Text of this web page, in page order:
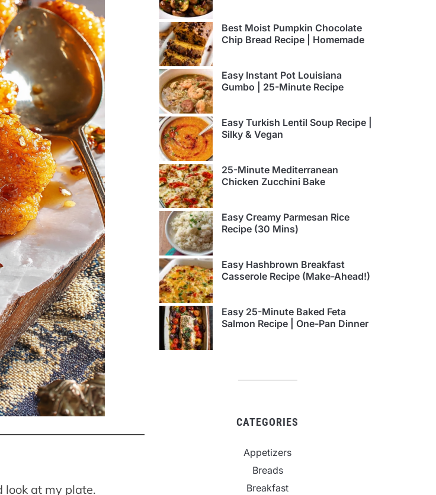
look at my plate.
Best Moist Pumpkin Chocolate
Chip Bread Recipe | Homemade
Easy Instant Pot Louisiana
Gumbo | 25-Minute Recipe
Easy Turkish Lentil Soup Recipe |
Silky & Vegan
25-Minute Mediterranean
Chicken Zucchini Bake
Easy Creamy Parmesan Rice
Recipe (30 Mins)
Easy Hashbrown Breakfast
Casserole Recipe (Make-Ahead!)
Easy 25-Minute Baked Feta
Salmon Recipe | One-Pan Dinner
CATEGORIES
Appetizers
Breads
Breakfast